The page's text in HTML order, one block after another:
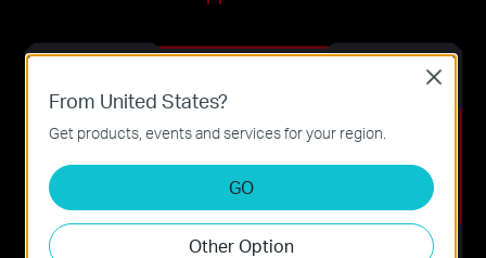
From United States?
Get products, events and services for your region.
GO
Other Option
Close